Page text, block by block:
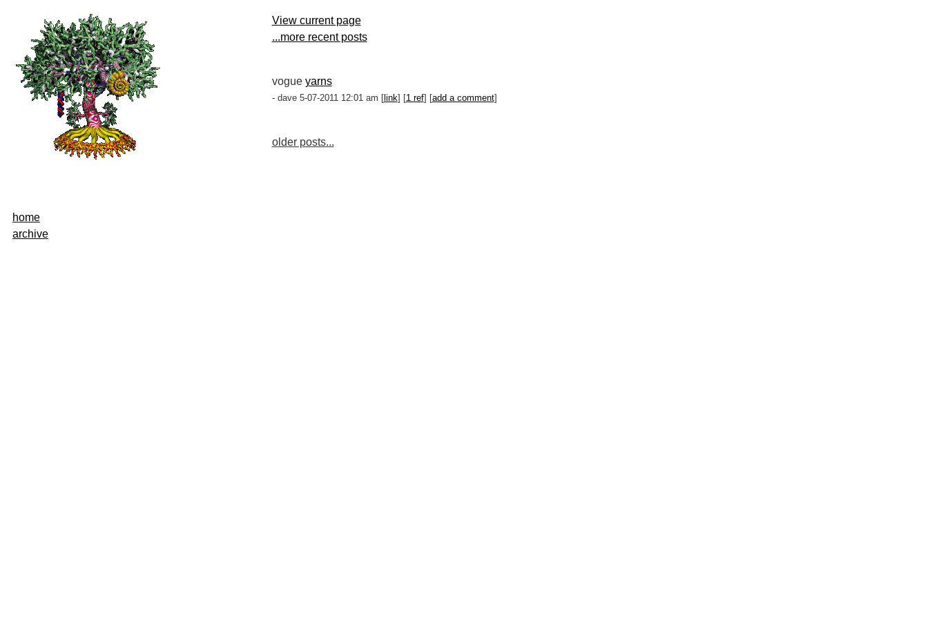
home
archive
View current page
...more recent posts
vogue yarns
- dave 5-07-2011 12:01 am [link] [1 ref] [add a comment]
older posts...